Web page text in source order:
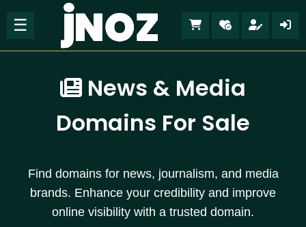
☰
News & Media
Domains For Sale
Find domains for news, journalism, and media
brands. Enhance your credibility and improve
online visibility with a trusted domain.